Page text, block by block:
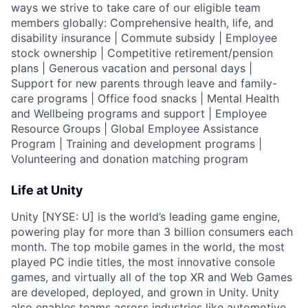
ways we strive to take care of our eligible team
members globally: Comprehensive health, life, and
disability insurance | Commute subsidy | Employee
stock ownership | Competitive retirement/pension
plans | Generous vacation and personal days |
Support for new parents through leave and family-
care programs | Office food snacks | Mental Health
and Wellbeing programs and support | Employee
Resource Groups | Global Employee Assistance
Program | Training and development programs |
Volunteering and donation matching program
Life at Unity
Unity [NYSE: U] is the world’s leading game engine,
powering play for more than 3 billion consumers each
month. The top mobile games in the world, the most
played PC indie titles, the most innovative console
games, and virtually all of the top XR and Web Games
are developed, deployed, and grown in Unity. Unity